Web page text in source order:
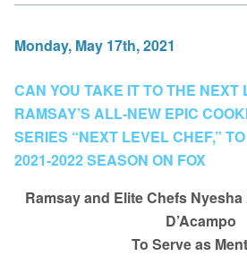
Monday, May 17th, 2021
CAN YOU TAKE IT TO THE NEXT
RAMSAY’S ALL-NEW EPIC
SERIES “NEXT LEVEL CHEF,”
2021-2022 SEASON ON FOX
Ramsay and Elite Chefs
D’Acampo
To Serve as